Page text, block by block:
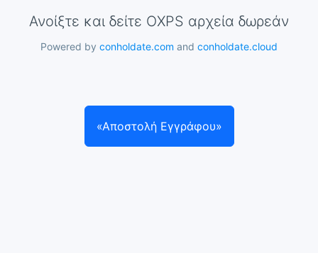
Ανοίξτε και δείτε OXPS αρχεία δωρεάν
Powered by conholdate.com and conholdate.cloud
«Αποστολή Εγγράφου»